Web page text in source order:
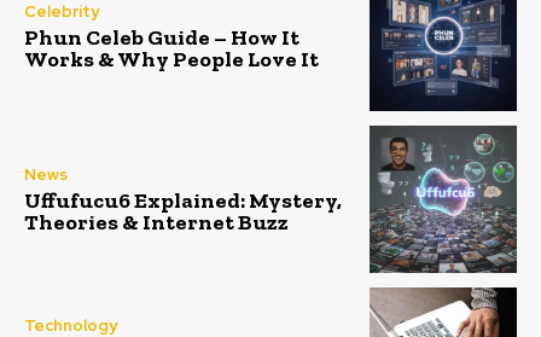
Celebrity
Phun Celeb Guide – How It
Works & Why People Love It
News
Uffufucu6 Explained: Mystery,
Theories & Internet Buzz
Technology